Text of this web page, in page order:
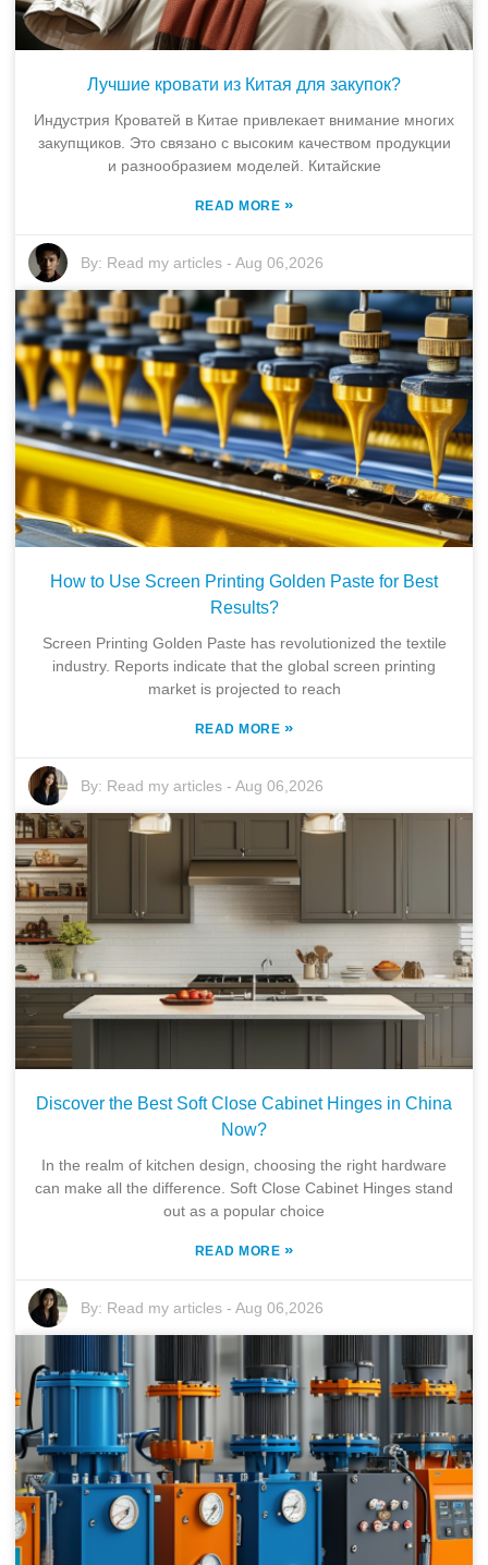
Лучшие кровати из Китая для закупок?
Индустрия Кроватей в Китае привлекает внимание многих
закупщиков. Это связано с высоким качеством продукции
и разнообразием моделей. Китайские
READ MORE »
By: Read my articles -Aug 06,2026
How to Use Screen Printing Golden Paste for Best
Results?
Screen Printing Golden Paste has revolutionized the textile
industry. Reports indicate that the global screen printing
market is projected to reach
READ MORE »
By: Read my articles -Aug 06,2026
Discover the Best Soft Close Cabinet Hinges in China
Now?
In the realm of kitchen design, choosing the right hardware
can make all the difference. Soft Close Cabinet Hinges stand
out as a popular choice
READ MORE »
By: Read my articles -Aug 06,2026